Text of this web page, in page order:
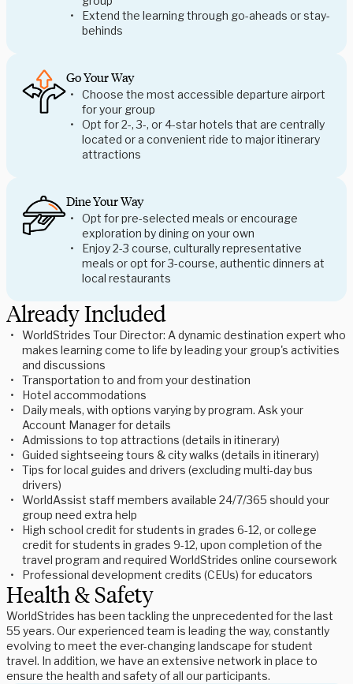
Extend the learning through go-aheads or stay-
behinds
Go Your Way
Choose the most accessible departure airport
for your group
Opt for 2-, 3-, or 4-star hotels that are centrally
located or a convenient ride to major itinerary
attractions
Dine Your Way
Opt for pre-selected meals or encourage
exploration by dining on your own
Enjoy 2-3 course, culturally representative
meals or opt for 3-course, authentic dinners at
local restaurants
Already Included
WorldStrides Tour Director: A dynamic destination expert who
makes learning come to life by leading your group's activities
and discussions
Transportation to and from your destination
Hotel accommodations
Daily meals, with options varying by program. Ask your
Account Manager for details
Admissions to top attractions (details in itinerary)
Guided sightseeing tours & city walks (details in itinerary)
Tips for local guides and drivers (excluding multi-day bus
drivers)
WorldAssist staff members available 24/7/365 should your
group need extra help
High school credit for students in grades 6-12, or college
credit for students in grades 9-12, upon completion of the
travel program and required WorldStrides online coursework
Professional development credits (CEUs) for educators
Health & Safety
WorldStrides has been tackling the unprecedented for the last
55 years. Our experienced team is leading the way, constantly
evolving to meet the ever-changing landscape for student
travel. In addition, we have an extensive network in place to
ensure the health and safety of all our participants.